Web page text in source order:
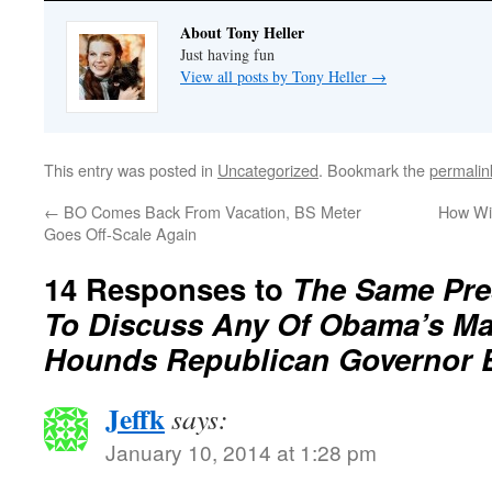
About Tony Heller
Just having fun
View all posts by Tony Heller →
This entry was posted in Uncategorized. Bookmark the
← BO Comes Back From Vacation, BS Meter
Goes Off-Scale Again
How
14 Responses to The Same
To Discuss Any Of Obama’s
Hounds Republican Governor
Jeffksays:
January 10, 2014 at 1:28 pm